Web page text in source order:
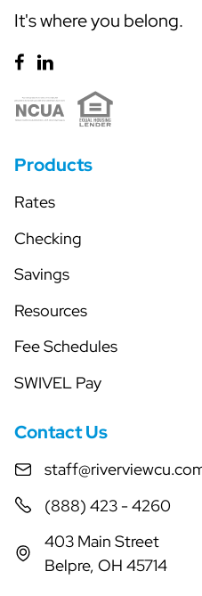
It's where you belong.
Products
Rates
Checking
Savings
Resources
Fee Schedules
SWIVEL Pay
Contact Us
(888) 423 - 4260
403 Main Street
Belpre, OH 45714